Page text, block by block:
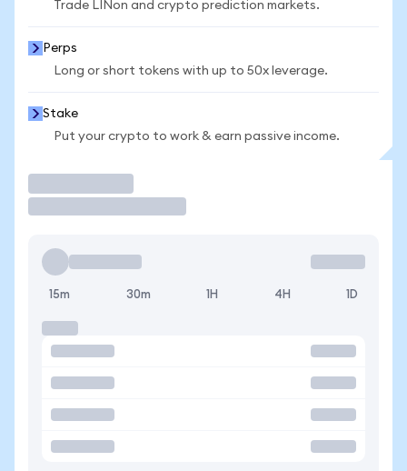
Trade LINon and crypto prediction markets.
Perps
Long or short tokens with up to 50x leverage.
Stake
Put your crypto to work & earn passive income.
15m 30m 1H 4H 1D